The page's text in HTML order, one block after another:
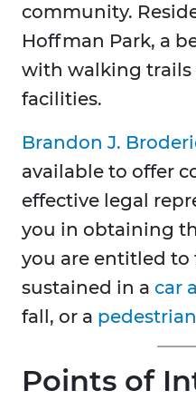
community.
Hoffman Park, a
with walking trails
facilities.
Brandon J.
available to offer
effective legal
you in obtaining
you are entitled to
sustained in a car
fall, or a
Points of